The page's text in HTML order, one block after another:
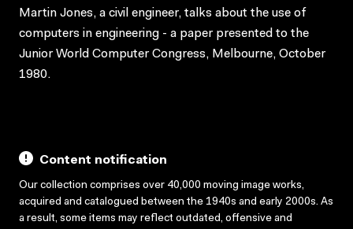
Martin Jones, a civil engineer, talks about the use of
computers in engineering - a paper presented to the
Junior World Computer Congress, Melbourne, October
1980.
Content notification
Our collection comprises over 40,000 moving image works,
acquired and catalogued between the 1940s and early 2000s. As
a result, some items may reflect outdated, offensive and